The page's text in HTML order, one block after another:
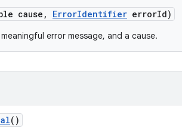
cause , ErrorIdentifier errorId)
error message, and a cause.
()